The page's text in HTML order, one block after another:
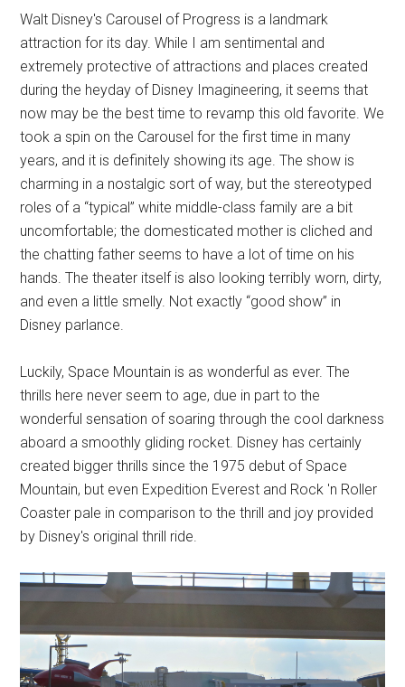
Walt Disney's Carousel of Progress is a landmark
attraction for its day. While I am sentimental and
extremely protective of attractions and places created
during the heyday of Disney Imagineering, it seems that
now may be the best time to revamp this old favorite. We
took a spin on the Carousel for the first time in many
years, and it is definitely showing its age. The show is
charming in a nostalgic sort of way, but the stereotyped
roles of a “typical” white middle-class family are a bit
uncomfortable; the domesticated mother is cliched and
the chatting father seems to have a lot of time on his
hands. The theater itself is also looking terribly worn, dirty,
and even a little smelly. Not exactly “good show” in
Disney parlance.
Luckily, Space Mountain is as wonderful as ever. The
thrills here never seem to age, due in part to the
wonderful sensation of soaring through the cool darkness
aboard a smoothly gliding rocket. Disney has certainly
created bigger thrills since the 1975 debut of Space
Mountain, but even Expedition Everest and Rock 'n Roller
Coaster pale in comparison to the thrill and joy provided
by Disney's original thrill ride.